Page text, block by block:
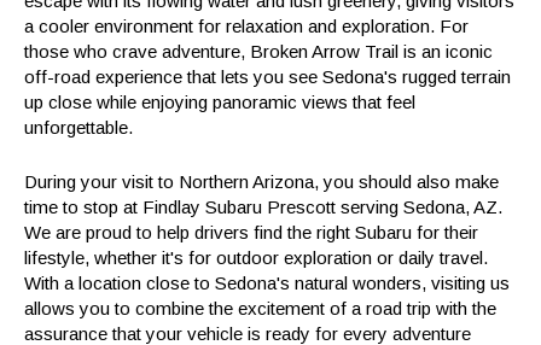
a cooler environment for relaxation and exploration. For
those who crave adventure, Broken Arrow Trail is an iconic
off-road experience that lets you see Sedona's rugged terrain
up close while enjoying panoramic views that feel
unforgettable.
During your visit to Northern Arizona, you should also make
time to stop at Findlay Subaru Prescott serving Sedona, AZ.
We are proud to help drivers find the right Subaru for their
lifestyle, whether it's for outdoor exploration or daily travel.
With a location close to Sedona's natural wonders, visiting us
allows you to combine the excitement of a road trip with the
assurance that your vehicle is ready for every adventure